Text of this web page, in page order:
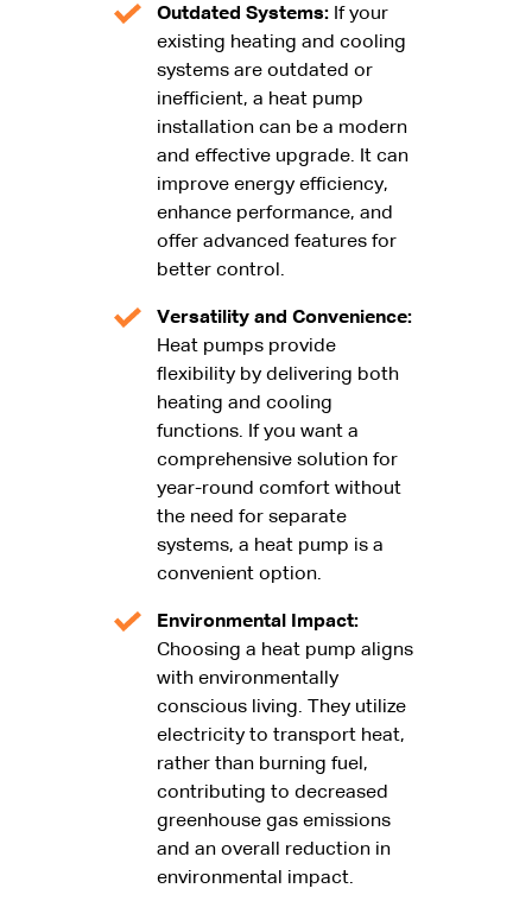
Outdated Systems: If your
existing heating and cooling
systems are outdated or
inefficient, a heat pump
installation can be a modern
and effective upgrade. It can
improve energy efficiency,
enhance performance, and
offer advanced features for
better control.
Versatility and Convenience:
Heat pumps provide
flexibility by delivering both
heating and cooling
functions. If you want a
comprehensive solution for
year-round comfort without
the need for separate
systems, a heat pump is a
convenient option.
Environmental Impact:
Choosing a heat pump aligns
with environmentally
conscious living. They utilize
electricity to transport heat,
rather than burning fuel,
contributing to decreased
greenhouse gas emissions
and an overall reduction in
environmental impact.